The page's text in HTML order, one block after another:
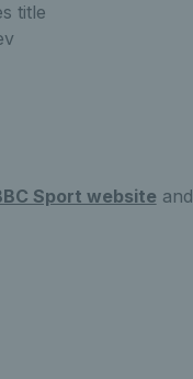
title
Sport website and